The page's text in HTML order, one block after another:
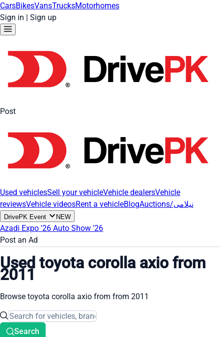
CarsBikesVansTrucksMotorhomes
Sign in | Sign up
Post
Used vehiclesSell your vehicleVehicle dealersVehicle
reviewsVehicle videosRent a vehicleBlog Auctions/نیلامی
DrivePK Event NEW
Azadi Expo '26 Auto Show '26
Post an Ad
Used toyota corolla axio from
2011
Browse toyota corolla axio from from 2011
Search